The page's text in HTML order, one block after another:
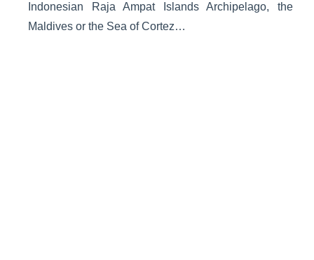
Indonesian Raja Ampat Islands Archipelago, the
Maldives or the Sea of Cortez…